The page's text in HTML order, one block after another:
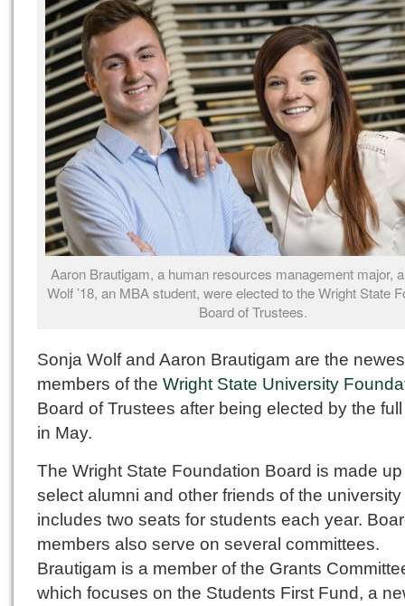
Aaron Brautigam, a human resources management major,
Wolf ’18, an MBA student, were elected to the Wright State
Board of Trustees.
Sonja Wolf and Aaron Brautigam are the
members of the Wright State University
Board of Trustees after being elected by the
in May.
The Wright State Foundation Board is made
select alumni and other friends of the
includes two seats for students each year.
members also serve on several committees.
Brautigam is a member of the Grants
which focuses on the Students First Fund, a